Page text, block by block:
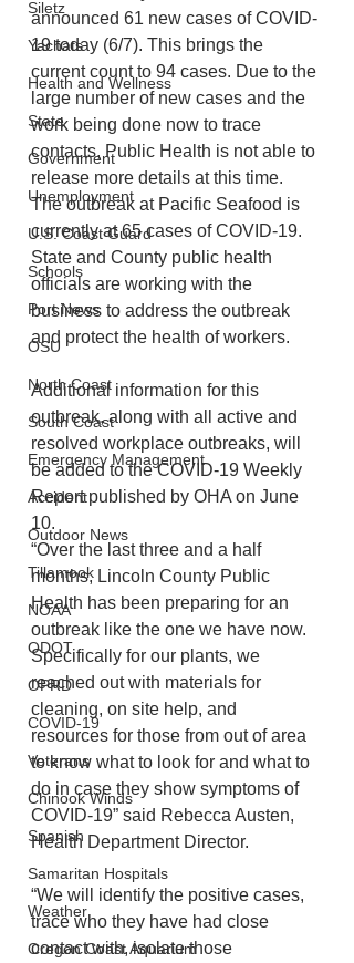
Siletz
Yachats
Health and Wellness
State
Government
Unemployment
U.S. Coast Guard
Schools
Port News
OSU
North Coast
South Coast
Emergency Management
Accident
Outdoor News
Tillamook
NOAA
ODOT
OPRD
COVID-19
Veterans
Chinook Winds
Spanish
Samaritan Hospitals
Weather
Oregon Coast Aquarium
announced 61 new cases of COVID-
19 today (6/7). This brings the
current count to 94 cases. Due to the
large number of new cases and the
work being done now to trace
contacts, Public Health is not able to
release more details at this time.
The outbreak at Pacific Seafood is
currently at 65 cases of COVID-19.
State and County public health
officials are working with the
business to address the outbreak
and protect the health of workers.
Additional information for this
outbreak, along with all active and
resolved workplace outbreaks, will
be added to the COVID-19 Weekly
Report published by OHA on June
10.
“Over the last three and a half
months, Lincoln County Public
Health has been preparing for an
outbreak like the one we have now.
Specifically for our plants, we
reached out with materials for
cleaning, on site help, and
resources for those from out of area
to know what to look for and what to
do in case they show symptoms of
COVID-19” said Rebecca Austen,
Health Department Director.
“We will identify the positive cases,
trace who they have had close
contact with, isolate those